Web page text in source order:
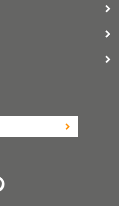
Submit